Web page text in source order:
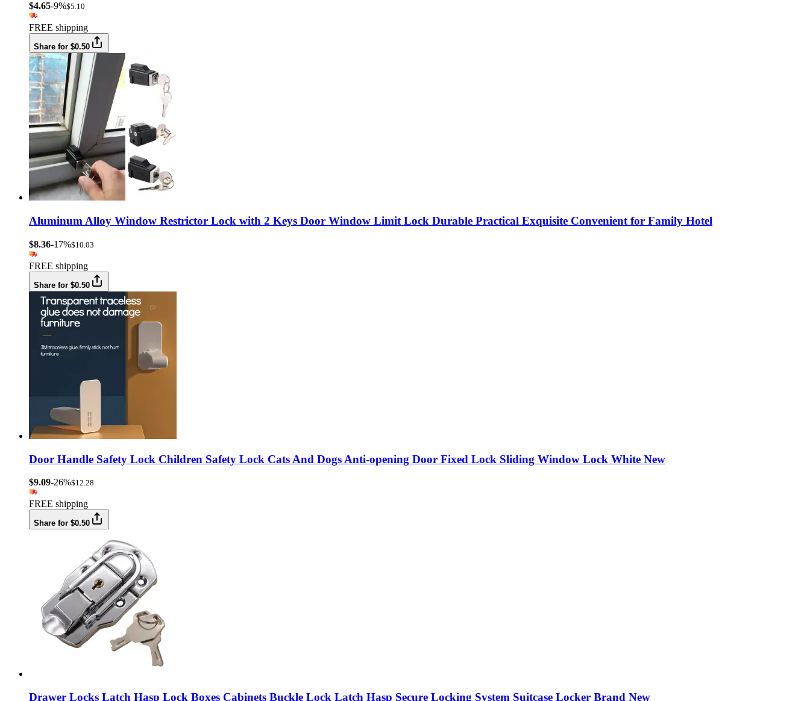
$4.65-9%$5.10
FREE shipping
Share for $0.50
Aluminum Alloy Window Restrictor Lock with 2 Keys Door Window Limit Lock Durable Practical Exquisite Convenient for Family Hotel
$8.36-17%$10.03
FREE shipping
Share for $0.50
Door Handle Safety Lock Children Safety Lock Cats And Dogs Anti-opening Door Fixed Lock Sliding Window Lock White New
$9.09-26%$12.28
FREE shipping
Share for $0.50
Drawer Locks Latch Hasp Lock Boxes Cabinets Buckle Lock Latch Hasp Secure Locking System Suitcase Locker Brand New